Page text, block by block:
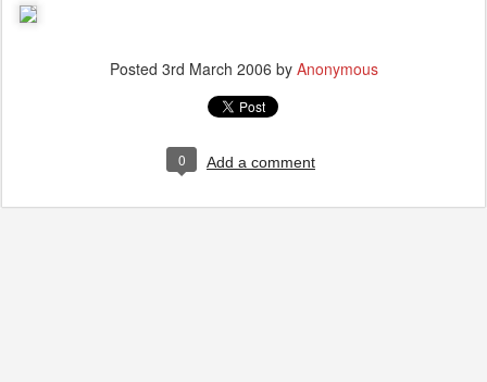
Posted 3rd March 2006 by Anonymous
0 Add a comment